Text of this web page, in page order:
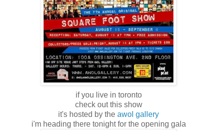
if you live in toronto
check out this show
it's hosted by the awol gallery
i'm heading there tonight for the opening gala